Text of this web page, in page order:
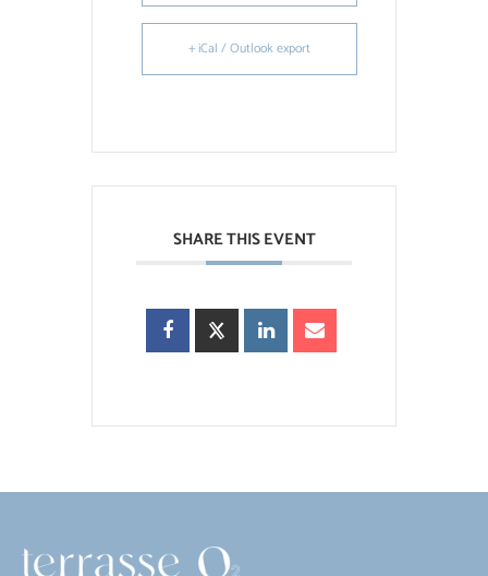
+ iCal / Outlook export
SHARE THIS EVENT